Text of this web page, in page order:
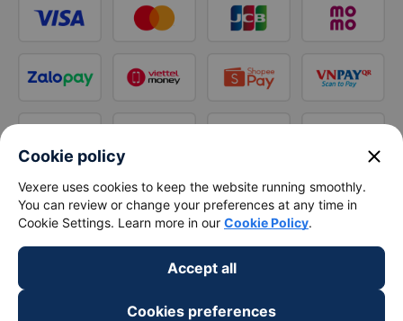
Cookie policy close
Vexere uses cookies to keep the website running smoothly.
You can review or change your preferences at any time in
Cookie Settings. Learn more in our Cookie Policy.
Accept all
Cookies preferences